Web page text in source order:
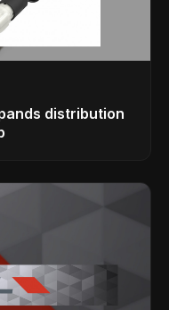
distribution